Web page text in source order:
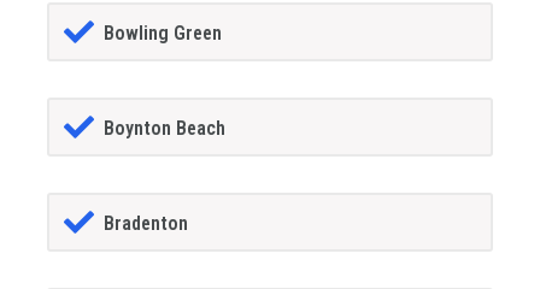
Bowling Green
Boynton Beach
Bradenton